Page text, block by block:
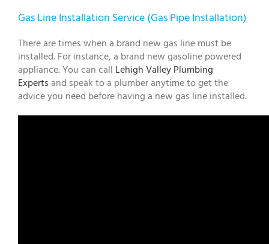
Gas Line Installation Service (Gas Pipe Installation)
There are times when a brand new gas line must be
installed. For instance, a brand new gasoline powered
appliance. You can call Lehigh Valley Plumbing
Expertsand speak to a plumber anytime to get the
advice you need before having a new gas line installed.